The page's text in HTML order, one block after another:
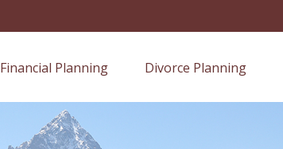
Financial Planning Divorce Planning